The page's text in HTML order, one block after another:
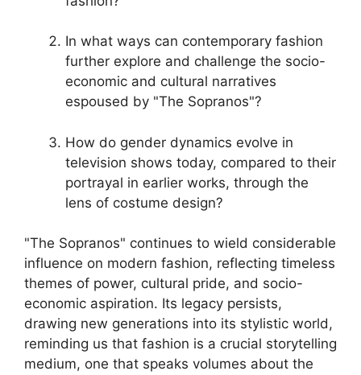
In what ways can contemporary fashion
further explore and challenge the socio-
economic and cultural narratives
espoused by "The Sopranos"?
How do gender dynamics evolve in
television shows today, compared to their
portrayal in earlier works, through the
lens of costume design?
"The Sopranos" continues to wield considerable
influence on modern fashion, reflecting timeless
themes of power, cultural pride, and socio-
economic aspiration. Its legacy persists,
drawing new generations into its stylistic world,
reminding us that fashion is a crucial storytelling
medium, one that speaks volumes about the